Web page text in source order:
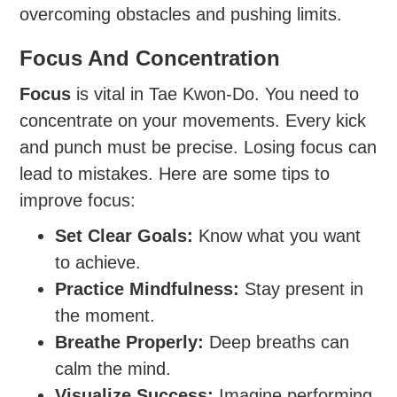
overcoming obstacles and pushing limits.
Focus And Concentration
Focus is vital in Tae Kwon-Do. You need to
concentrate on your movements. Every kick
and punch must be precise. Losing focus can
lead to mistakes. Here are some tips to
improve focus:
Set Clear Goals: Know what you want
to achieve.
Practice Mindfulness: Stay present in
the moment.
Breathe Properly: Deep breaths can
calm the mind.